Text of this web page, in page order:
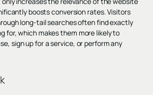
boosts conversion rates. Visitors
long-tail searches often find exactly
for, which makes them more likely to
sign up for a service, or perform any